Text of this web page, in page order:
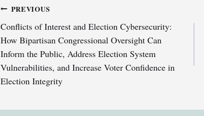
Post
navigation
PREVIOUS
Conflicts of Interest and Election Cybersecurity:
How Bipartisan Congressional Oversight Can
Inform the Public, Address Election System
Vulnerabilities, and Increase Voter Confidence in
Election Integrity